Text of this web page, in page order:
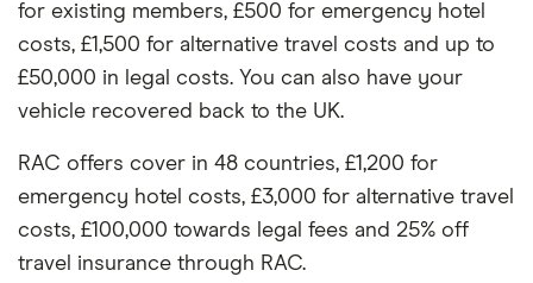
for existing members, £500 for emergency hotel
costs, £1,500 for alternative travel costs and up to
£50,000 in legal costs. You can also have your
vehicle recovered back to the UK.
RAC offers cover in 48 countries, £1,200 for
emergency hotel costs, £3,000 for alternative travel
costs, £100,000 towards legal fees and 25% off
travel insurance through RAC.